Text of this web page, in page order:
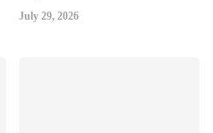
July 29, 2026